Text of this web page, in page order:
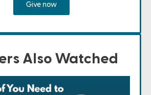
Give now
Also Watched